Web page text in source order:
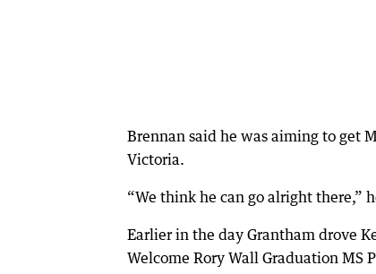
Brennan said he was aiming to get
Victoria.
“We think he can go alright there,”
Earlier in the day Grantham drove
Welcome Rory Wall Graduation MS